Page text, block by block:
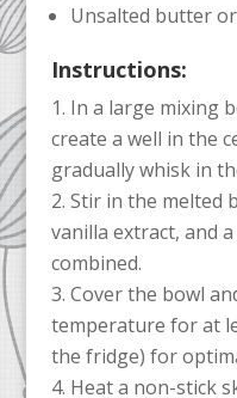
Unsalted butter
Instructions:
In a large mixing
create a well in the
gradually whisk in
Stir in the melted
vanilla extract, and
combined.
Cover the bowl
temperature for at
the fridge) for
Heat a non-stick